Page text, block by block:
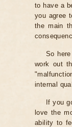
to have a
you agree
the main
So
work out
internal
If you
love the
ability to